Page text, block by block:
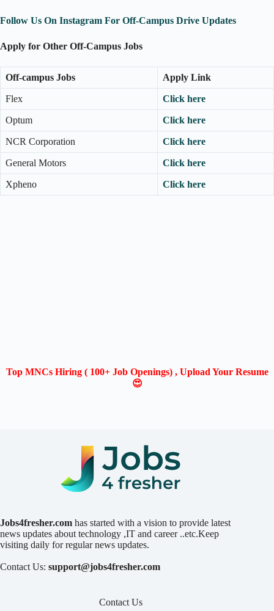
Follow Us On Instagram For Off-Campus Drive Updates
Apply for Other Off-Campus Jobs
Off-campus Jobs Apply Link
Flex Click here
Optum Click here
NCR Corporation Click here
General Motors Click here
Xpheno Click here
Top MNCs Hiring ( 100+ Job Openings) , Upload Your Resume
😍
Jobs4fresher.com has started with a vision to provide latest
news updates about technology ,IT and career ..etc.Keep
visiting daily for regular news updates.
Contact Us: support@jobs4fresher.com
Contact Us